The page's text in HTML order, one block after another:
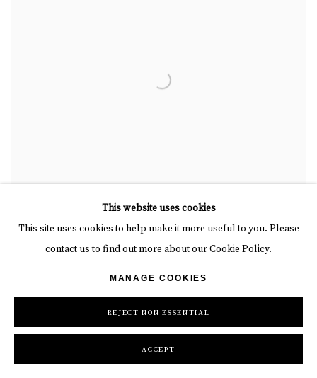
THERE'S A WHITE LIGHT COMING UP DRAW THE
This website uses cookies
This site uses cookies to help make it more useful to you. Please
contact us to find out more about our Cookie Policy.
MANAGE COOKIES
REJECT NON ESSENTIAL
ACCEPT